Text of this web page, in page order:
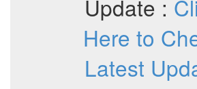
Update :
Here to
Latest